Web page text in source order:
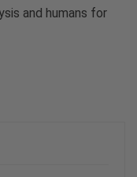
and humans for